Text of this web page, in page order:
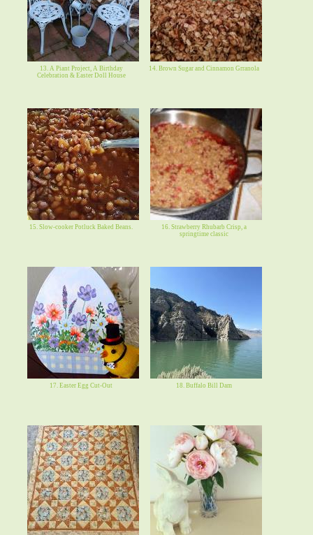
13. A Piant Project, A Birthday
Celebration & Easter Doll House
14. Brown Sugar and Cinnamon Grranola
15. Slow-cooker Potluck Baked Beans.
16. Strawberry Rhubarb Crisp, a
springtime classic
17. Easter Egg Cut-Out 18. Buffalo Bill Dam